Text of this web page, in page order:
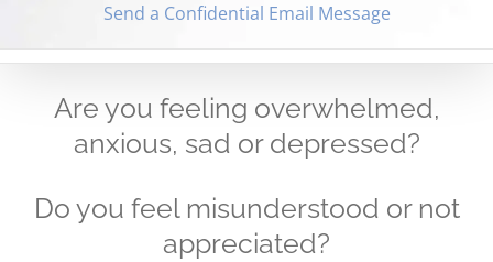
Send a Confidential Email Message
Are you feeling overwhelmed,
anxious, sad or depressed?
Do you feel misunderstood or not
appreciated?